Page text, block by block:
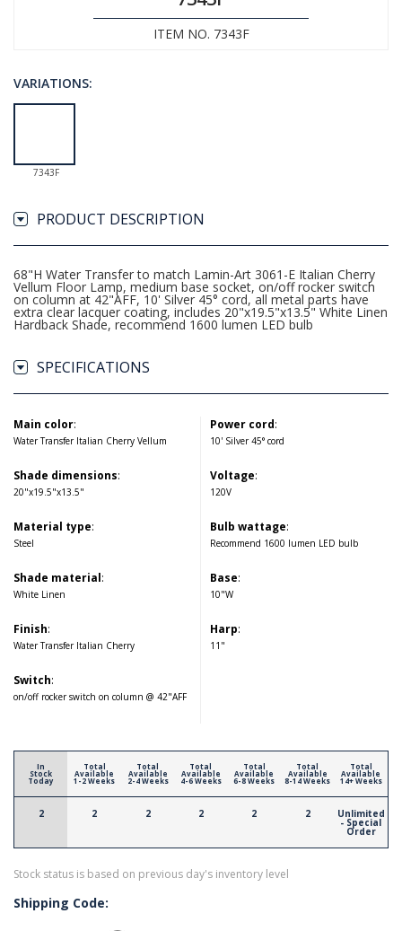
ITEM NO. 7343F
VARIATIONS:
7343F
PRODUCT DESCRIPTION
68"H Water Transfer to match Lamin-Art 3061-E Italian Cherry
Vellum Floor Lamp, medium base socket, on/off rocker switch
on column at 42"AFF, 10' Silver 45° cord, all metal parts have
extra clear lacquer coating, includes 20"x19.5"x13.5" White Linen
Hardback Shade, recommend 1600 lumen LED bulb
SPECIFICATIONS
Main color:
Water Transfer Italian Cherry Vellum
Shade dimensions:
20"x19.5"x13.5"
Material type:
Steel
Shade material:
White Linen
Finish:
Water Transfer Italian Cherry
Switch:
on/off rocker switch on column @ 42"AFF
Power cord:
10' Silver 45° cord
Voltage:
120V
Bulb wattage:
Recommend 1600 lumen LED bulb
Base:
10"W
Harp:
11"
In
Stock
Today
2
Total
Available
1-2 Weeks
2
Total
Available
2-4 Weeks
2
Total
Available
4-6 Weeks
2
Total
Available
6-8 Weeks
2
Total
Available
8-14 Weeks
2
Total
Available
14+ Weeks
Unlimited
- Special
Order
Stock status is based on previous day's inventory level
Shipping Code: